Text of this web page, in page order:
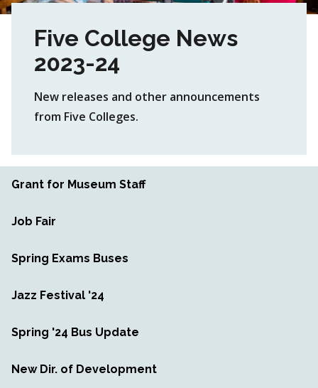
Five College News
2023-24
New releases and other announcements
from Five Colleges.
Grant for Museum Staff
Job Fair
Spring Exams Buses
Jazz Festival '24
Spring '24 Bus Update
New Dir. of Development